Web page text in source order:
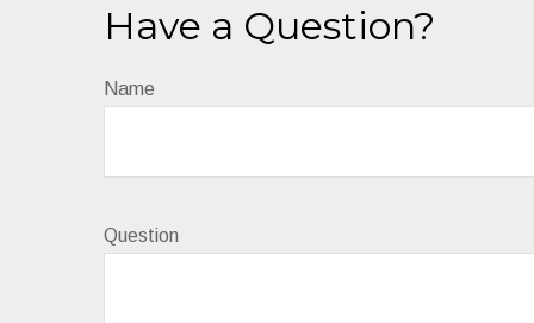
Have a Question?
Name
Question